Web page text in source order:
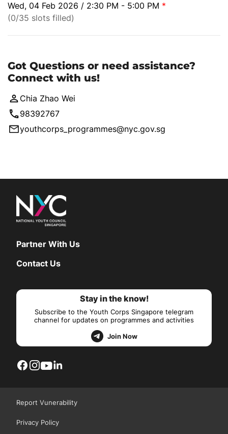
Wed, 04 Feb 2026 / 2:30 PM - 5:00 PM *
(0/35 slots filled)
Got Questions or need assistance?
Connect with us!
Chia Zhao Wei
98392767
youthcorps_programmes@nyc.gov.sg
Partner With Us
Contact Us
Stay in the know!
Subscribe to the Youth Corps Singapore telegram
channel for updates on programmes and activities
Join Now
Report Vunerability
Privacy Policy